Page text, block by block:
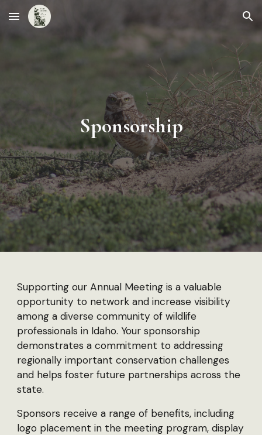
Skip to main content Skip to navigation
Sponsorship
Supporting our Annual Meeting is a valuable
opportunity to network and increase visibility
among a diverse community of wildlife
professionals in Idaho. Your sponsorship
demonstrates a commitment to addressing
regionally important conservation challenges
and helps foster future partnerships across the
state.
Sponsors receive a range of benefits, including
logo placement in the meeting program, display